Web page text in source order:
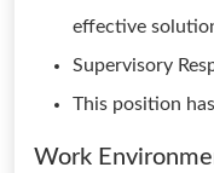
effective
Supervisory
This position
Work